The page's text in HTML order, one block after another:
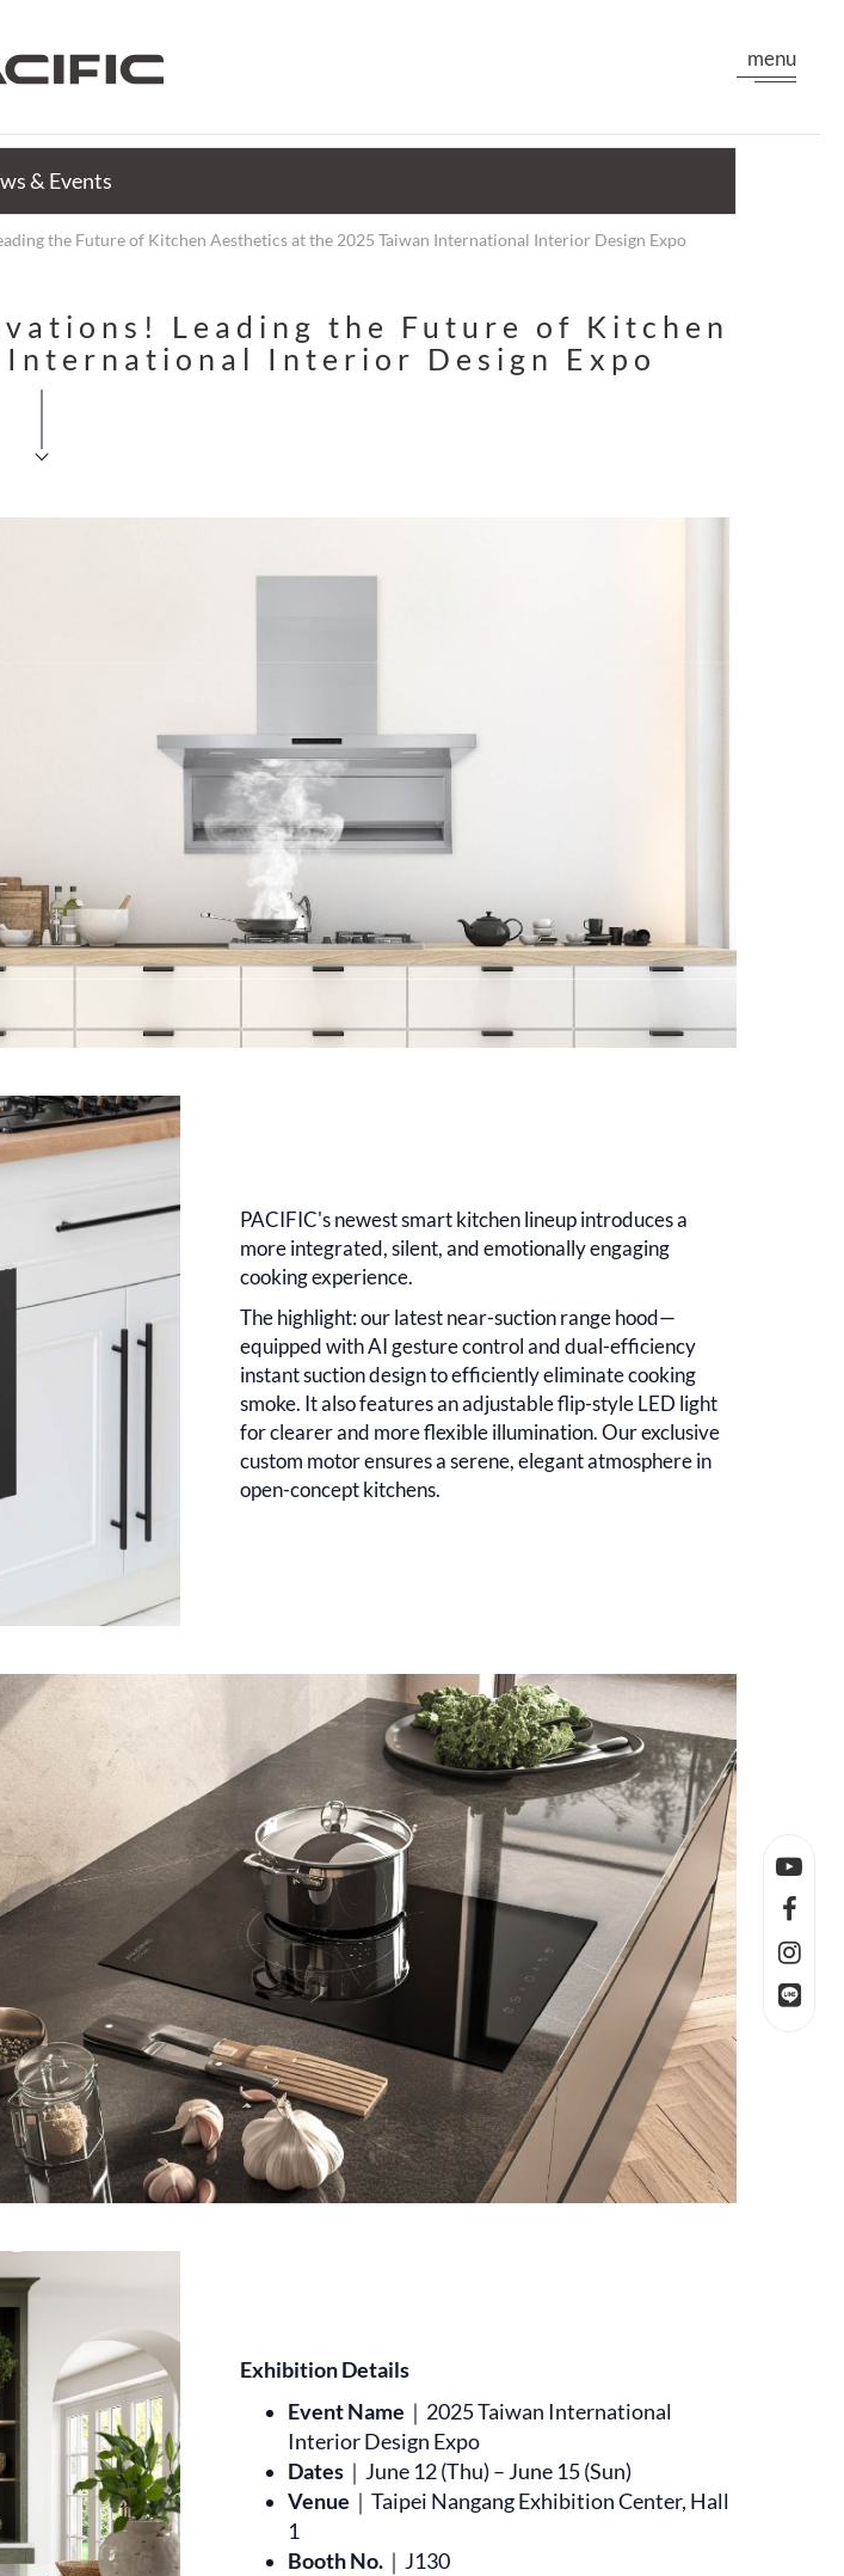
menu
& Events
the Future of Kitchen Aesthetics at the 2025 Taiwan International Interior Design Expo
Leading the Future of Kitchen
Interior Design Expo
PACIFIC's newest smart kitchen lineup introduces a
more integrated, silent, and emotionally engaging
cooking experience.
The highlight: our latest near-suction range hood—
equipped with AI gesture control and dual-efficiency
instant suction design to efficiently eliminate cooking
smoke. It also features an adjustable flip-style LED light
for clearer and more flexible illumination. Our exclusive
custom motor ensures a serene, elegant atmosphere in
open-concept kitchens.
Exhibition Details
Event Name ｜2025 Taiwan International
Interior Design Expo
Dates ｜June 12 (Thu) – June 15 (Sun)
Venue ｜Taipei Nangang Exhibition Center, Hall
1
Booth No. ｜J130